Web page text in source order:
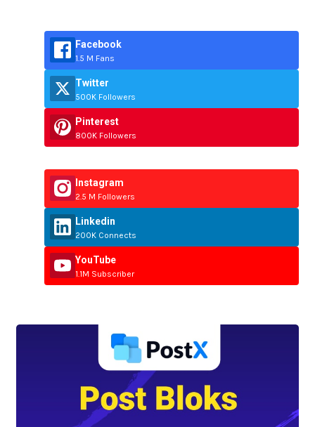
Facebook
1.5 M Fans
Twitter
500K Followers
Pinterest
800K Followers
Instagram
2.5 M Followers
Linkedin
200K Connects
YouTube
1.1M Subscriber